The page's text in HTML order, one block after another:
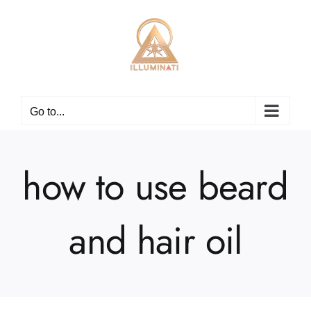
Go to...
how to use beard
and hair oil